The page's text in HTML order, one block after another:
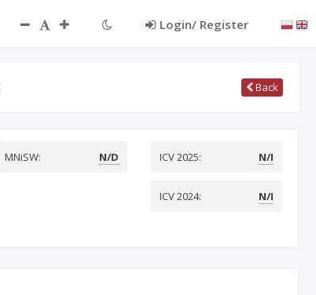
Login/ Register
Back
MNiSW: N/D ICV 2025: N/I
ICV 2024: N/I